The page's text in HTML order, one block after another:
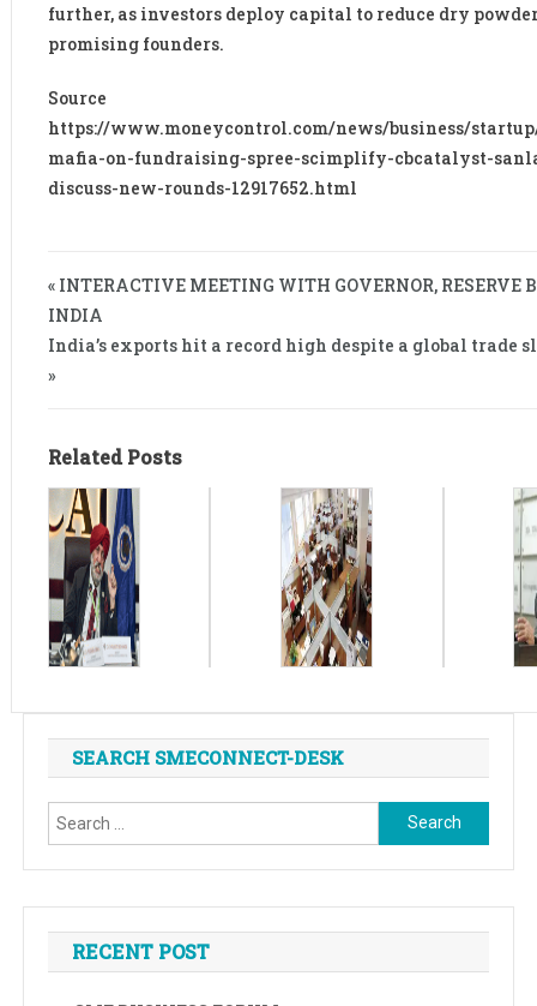
further, as investors deploy capital to reduce dry
promising founders.
https://www.moneycontrol.com/news/business/
mafia-on-fundraising-spree-scimplify-cbcatalyst-
discuss-new-rounds-12917652.html
« INTERACTIVE MEETING WITH GOVERNOR, RESERVE
INDIA
India’s exports hit a record high despite a global trade
»
Related Posts
SEARCH SMECONNECT-DESK
Search
for:
RECENT POST